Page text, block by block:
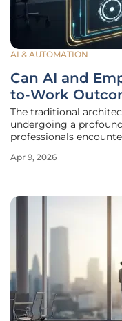
AI & AUTOMATION
Can AI and
to-Work
The traditional
undergoing a
professionals
categorization. In
Apr 9, 2026